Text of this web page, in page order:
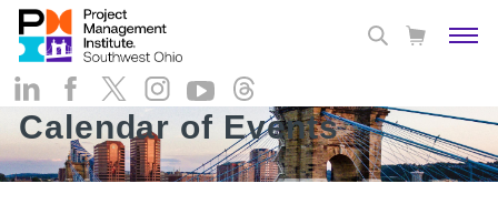
Calendar of Events